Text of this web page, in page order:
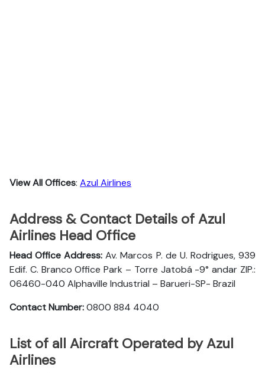
View All Offices: Azul Airlines
Address & Contact Details of Azul
Airlines Head Office
Head Office Address: Av. Marcos P. de U. Rodrigues, 939
Edif. C. Branco Office Park – Torre Jatobá -9° andar ZIP.:
06460-040 Alphaville Industrial – Barueri-SP- Brazil
Contact Number:0800 884 4040
List of all Aircraft Operated by Azul
Airlines